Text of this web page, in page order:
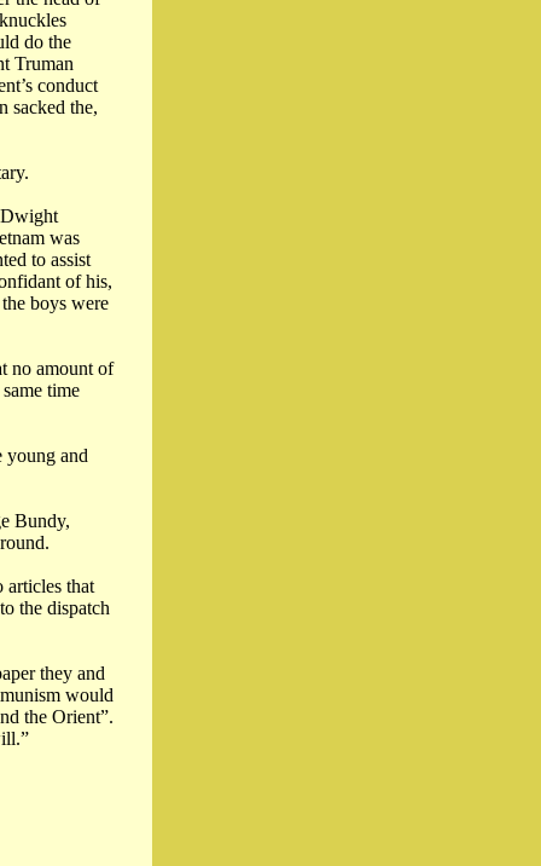
do the
Truman
conduct
sacked the,
Dwight
was
to assist
of his,
boys were
no amount of
time
young and
Bundy,
articles that
the dispatch
they and
would
the Orient”.